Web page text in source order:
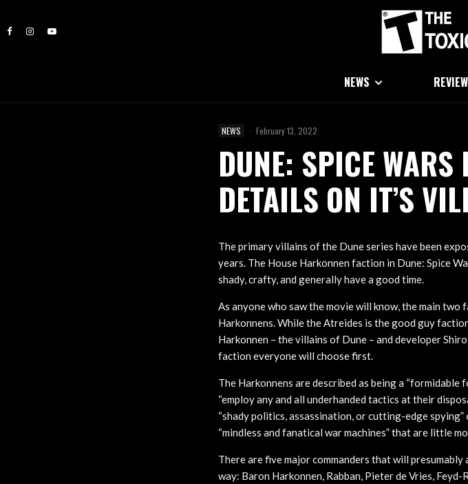
NEWS
NEWS · February 13, 2022
DUNE: SPICE WARS
DETAILS ON IT’S
The primary villains of the Dune series have been
years. The House Harkonnen faction in Dune: Spice
shady, crafty, and generally have a good time.
As anyone who saw the movie will know, the main
Harkonnens. While the Atreides is the good guy
Harkonnen – the villains of Dune – and developer
faction everyone will choose first.
The Harkonnens are described as being a
“employ any and all underhanded tactics at their
“shady politics, assassination, or cutting-edge
“mindless and fanatical war machines” that are little
There are five major commanders that will
way: Baron Harkonnen, Rabban, Pieter de Vries,